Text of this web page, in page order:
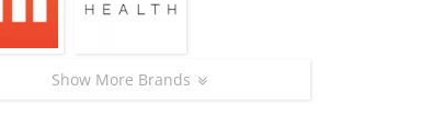
Show More Brands